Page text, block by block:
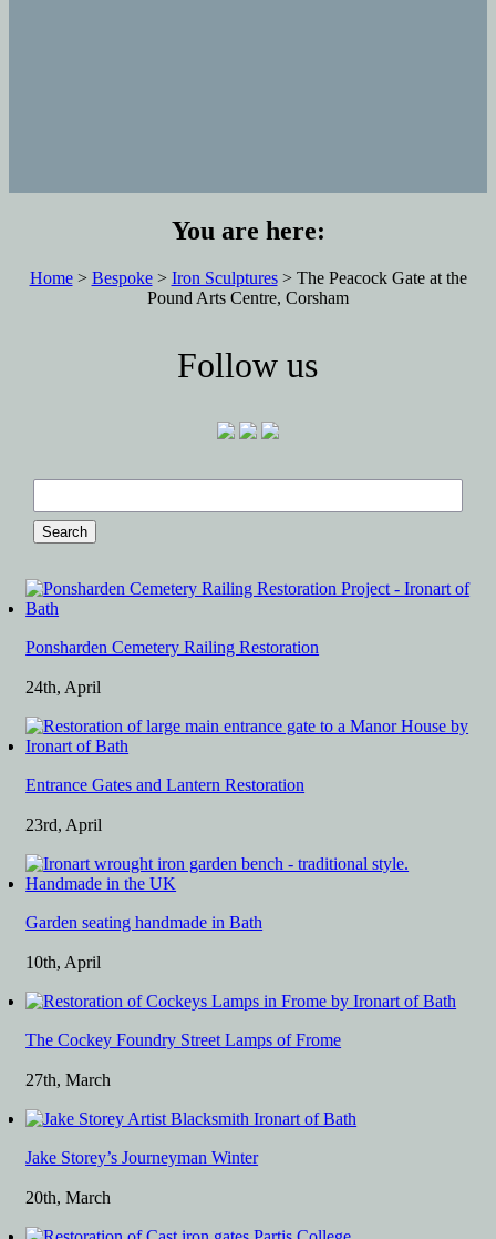
You are here:
Home> Bespoke> Iron Sculptures> The Peacock Gate at the
Pound Arts Centre, Corsham
Follow us
Search
Ponsharden Cemetery Railing Restoration
24th, April
Entrance Gates and Lantern Restoration
23rd, April
Garden seating handmade in Bath
10th, April
The Cockey Foundry Street Lamps of Frome
27th, March
Jake Storey’s Journeyman Winter
20th, March